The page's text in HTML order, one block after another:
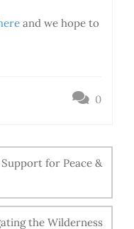
and we hope to
0
for Peace &
the Wilderness